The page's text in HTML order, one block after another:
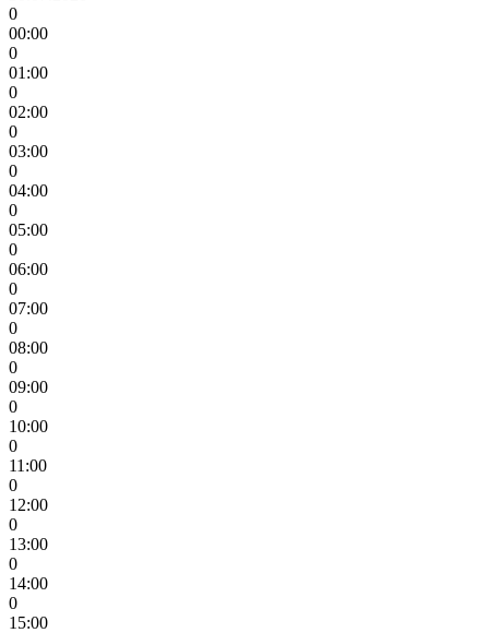
0
00:00
0
01:00
0
02:00
0
03:00
0
04:00
0
05:00
0
06:00
0
07:00
0
08:00
0
09:00
0
10:00
0
11:00
0
12:00
0
13:00
0
14:00
0
15:00